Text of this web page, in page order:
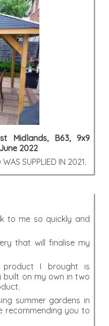
Midlands, B63, 9x9
2022
SUPPLIED IN 2021.
to me so quickly and
that will finalise my
I brought is
built on my own in two
summer gardens in
recommending you to